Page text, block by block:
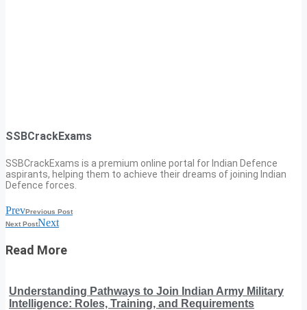
SSBCrackExams
SSBCrackExams is a premium online portal for Indian Defence
aspirants, helping them to achieve their dreams of joining Indian
Defence forces.
PrevPrevious Post
Next PostNext
Read More
Understanding Pathways to Join Indian Army Military
Intelligence: Roles, Training, and Requirements